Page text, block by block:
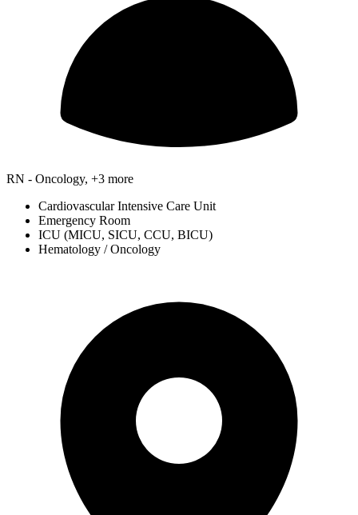
RN - Oncology, +3 more
Cardiovascular Intensive Care Unit
Emergency Room
ICU (MICU, SICU, CCU, BICU)
Hematology / Oncology